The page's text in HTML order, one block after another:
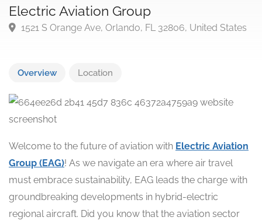
Electric Aviation Group
Overview Location
Welcome to the future of aviation with Electric Aviation
Group (EAG)! As we navigate an era where air travel
must embrace sustainability, EAG leads the charge with
groundbreaking developments in hybrid-electric
regional aircraft. Did you know that the aviation sector